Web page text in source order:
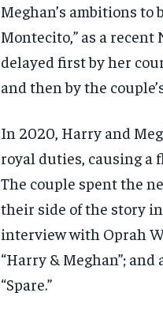
Meghan’s ambitions
Montecito,” as a recent
delayed first by her
and then by the
In 2020, Harry and
royal duties, causing a
The couple spent the
their side of the story
interview with Oprah
“Harry & Meghan”;
“Spare.”